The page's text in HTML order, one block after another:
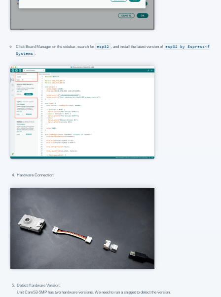
Click Board Manager on the sidebar, search for esp32 , and install the latest version of esp32 by Espressif
Systems
Hardware Connection:
Detect Hardware Version:
Unit CamS3-5MP has two hardware versions. We need to run a snippet to detect the version.